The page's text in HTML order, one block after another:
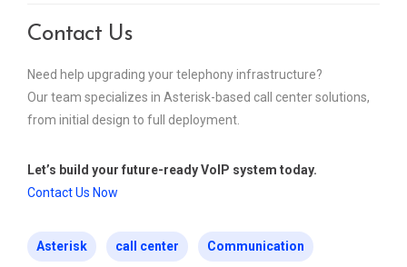
Contact Us
Need help upgrading your telephony infrastructure?
Our team specializes in Asterisk-based call center solutions,
from initial design to full deployment.
Let’s build your future-ready VoIP system today.
Contact Us Now
Asterisk call center Communication